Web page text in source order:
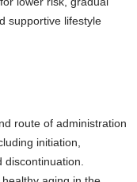
supportive lifestyle
route of administration
initiation,
discontinuation.